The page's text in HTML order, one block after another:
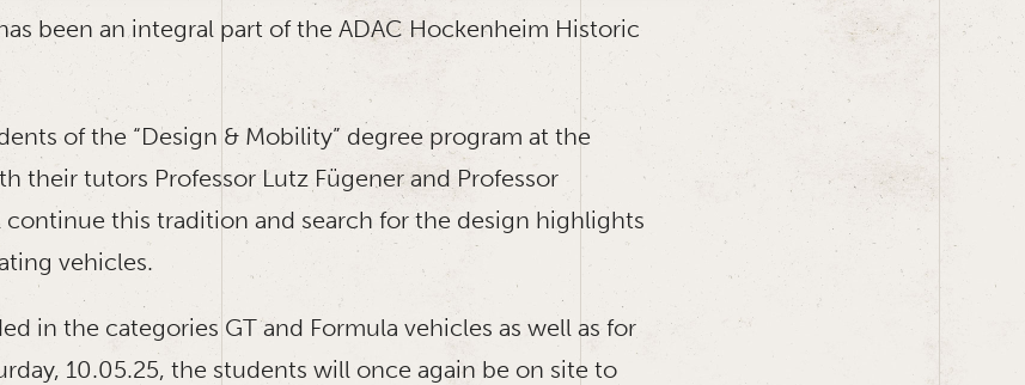
been an integral part of the ADAC Hockenheim Historic
of the “Design & Mobility” degree program at the
their tutors Professor Lutz Fügener and Professor
continue this tradition and search for the design highlights
vehicles.
in the categories GT and Formula vehicles as well as for
10.05.25, the students will once again be on site to